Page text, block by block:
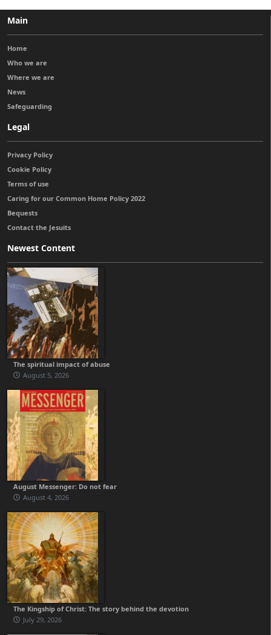
Main
Home
Who we are
Where we are
News
Safeguarding
Legal
Privacy Policy
Cookie Policy
Terms of use
Caring for our Common Home Policy 2022
Bequests
Contact the Jesuits
Newest Content
The spiritual impact of abuse
August 5, 2026
August Messenger: Do not fear
August 4, 2026
The Kingship of Christ: The story behind the devotion
July 29, 2026